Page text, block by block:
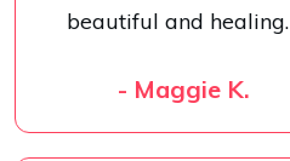
beautiful and healing.
- Maggie K.